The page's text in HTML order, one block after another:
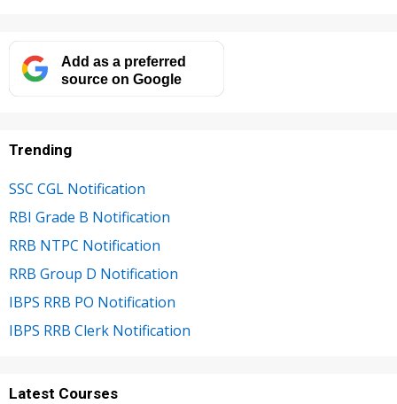
Add as a preferred
source on Google
Trending
SSC CGL Notification
RBI Grade B Notification
RRB NTPC Notification
RRB Group D Notification
IBPS RRB PO Notification
IBPS RRB Clerk Notification
Latest Courses